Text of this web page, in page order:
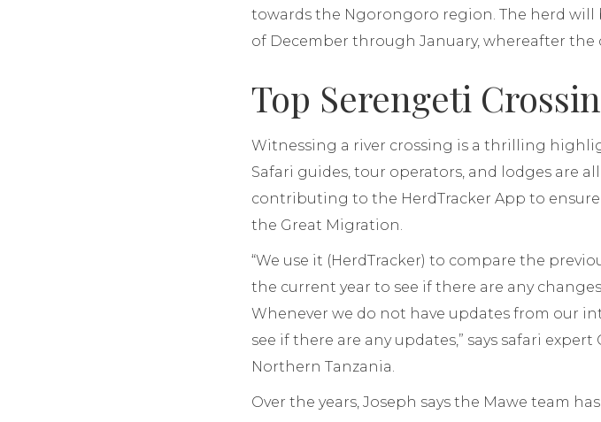
towards the Ngorongoro region. The herd
of December through January, whereafter the
Top Serengeti
Witnessing a river crossing is a thrilling
Safari guides, tour operators, and lodges are
contributing to the HerdTracker App to
the Great Migration.
“We use it (HerdTracker) to compare the
the current year to see if there are any
Whenever we do not have updates from our
see if there are any updates,” says safari
Northern Tanzania.
Over the years, Joseph says the Mawe team